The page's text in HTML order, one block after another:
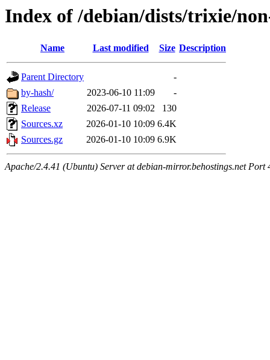
Index of /debian/dists/trixie/
Name Last modified Size Description
Parent Directory
-
by-hash/
2023-06-10 11:09
-
Release
2026-07-11 09:02
130
Sources.xz
2026-01-10 10:09 6.4K
Sources.gz
2026-01-10 10:09 6.9K
Apache/2.4.41 (Ubuntu) Server at debian-mirror.behostings.net Port